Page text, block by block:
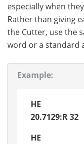
especially when
Rather than giving
the Cutter, use the
word or a standard
Example:
HE
20.7129:R 32
HE